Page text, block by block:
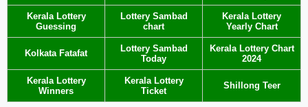
Kerala Lottery
Guessing
Lottery Sambad
chart
Kerala Lottery
Yearly Chart
Kolkata Fatafat
Lottery Sambad
Today
Kerala Lottery Chart
2024
Kerala Lottery
Winners
Kerala Lottery
Ticket
Shillong Teer